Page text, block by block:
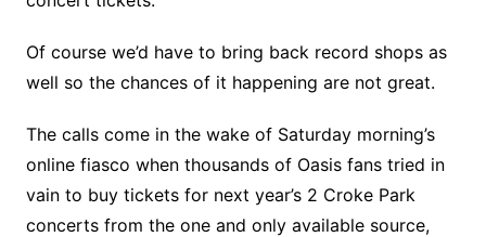
Of course we’d have to bring back record shops as
well so the chances of it happening are not great.
The calls come in the wake of Saturday morning’s
online fiasco when thousands of Oasis fans tried in
vain to buy tickets for next year’s 2 Croke Park
concerts from the one and only available source,